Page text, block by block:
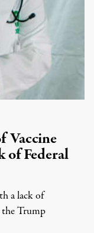
Vaccine
of Federal
a lack of
the Trump